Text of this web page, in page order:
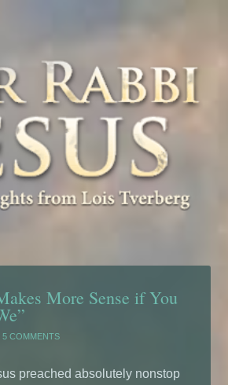
More Sense if You
5 COMMENTS
preached absolutely nonstop